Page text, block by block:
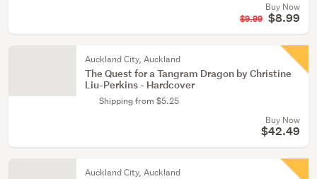
Buy Now
$9.99 $8.99
Auckland City, Auckland
The Quest for a Tangram Dragon by Christine
Liu-Perkins - Hardcover
Shipping from $5.25
Buy Now
$42.49
Auckland City, Auckland